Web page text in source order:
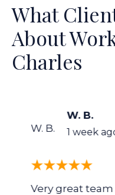
What
About
Charles
W. B.
W. B.
1 week
Very great